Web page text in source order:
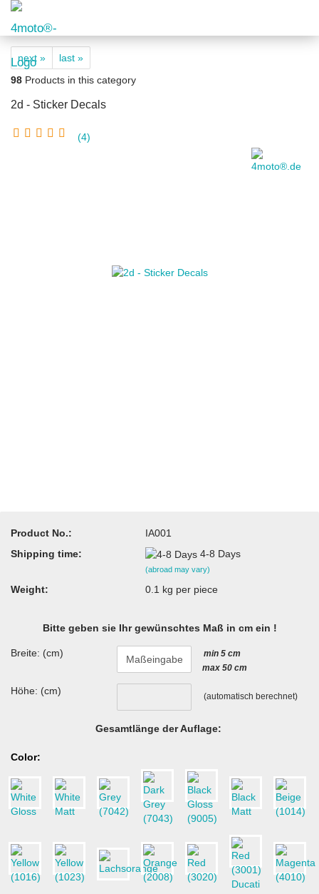
next »
last »
98 Products in this category
2d - Sticker Decals
4
Product No.:
IA001
Shipping time:
4-8 Days
(abroad may vary)
Weight: 0.1 kg per piece
Bitte geben sie Ihr gewünschtes Maß in cm ein !
Breite: (cm)
min 5 cm
max 50 cm
Höhe: (cm) (automatisch berechnet)
Gesamtlänge der Auflage:
Color: